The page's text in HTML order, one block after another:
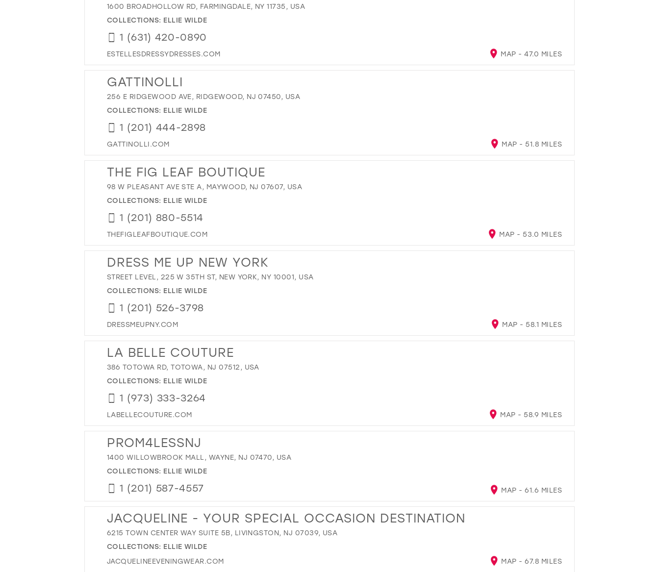
1600 BROADHOLLOW RD, FARMINGDALE, NY 11735, USA
COLLECTIONS: ELLIE WILDE
1 (631) 420-0890
ESTELLESDRESSYDRESSES.COM MAP - 47.0 MILES
GATTINOLLI
256 E RIDGEWOOD AVE, RIDGEWOOD, NJ 07450, USA
COLLECTIONS: ELLIE WILDE
1 (201) 444-2898
GATTINOLLI.COM MAP - 51.8 MILES
THE FIG LEAF BOUTIQUE
98 W PLEASANT AVE STE A, MAYWOOD, NJ 07607, USA
COLLECTIONS: ELLIE WILDE
1 (201) 880-5514
THEFIGLEAFBOUTIQUE.COM MAP - 53.0 MILES
DRESS ME UP NEW YORK
STREET LEVEL, 225 W 35TH ST, NEW YORK, NY 10001, USA
COLLECTIONS: ELLIE WILDE
1 (201) 526-3798
DRESSMEUPNY.COM MAP - 58.1 MILES
LA BELLE COUTURE
386 TOTOWA RD, TOTOWA, NJ 07512, USA
COLLECTIONS: ELLIE WILDE
1 (973) 333-3264
LABELLECOUTURE.COM MAP - 58.9 MILES
PROM4LESSNJ
1400 WILLOWBROOK MALL, WAYNE, NJ 07470, USA
COLLECTIONS: ELLIE WILDE
1 (201) 587-4557 MAP - 61.6 MILES
JACQUELINE - YOUR SPECIAL OCCASION DESTINATION
6215 TOWN CENTER WAY SUITE 5B, LIVINGSTON, NJ 07039, USA
COLLECTIONS: ELLIE WILDE
JACQUELINEEVENINGWEAR.COM
MAP - 67.8 MILES